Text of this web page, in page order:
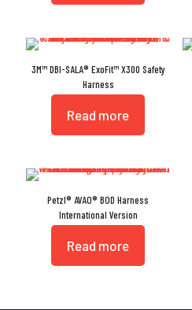
3M™ DBI-SALA® ExoFit™ X300 Safety
Harness
Read more
Petzl® AVAO® BOD Harness
International Version
Read more